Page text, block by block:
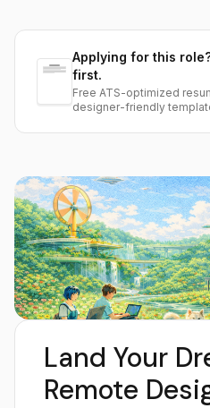
Applying for this
first.
Free ATS-optimized
designer-friendly
Land Your
Remote